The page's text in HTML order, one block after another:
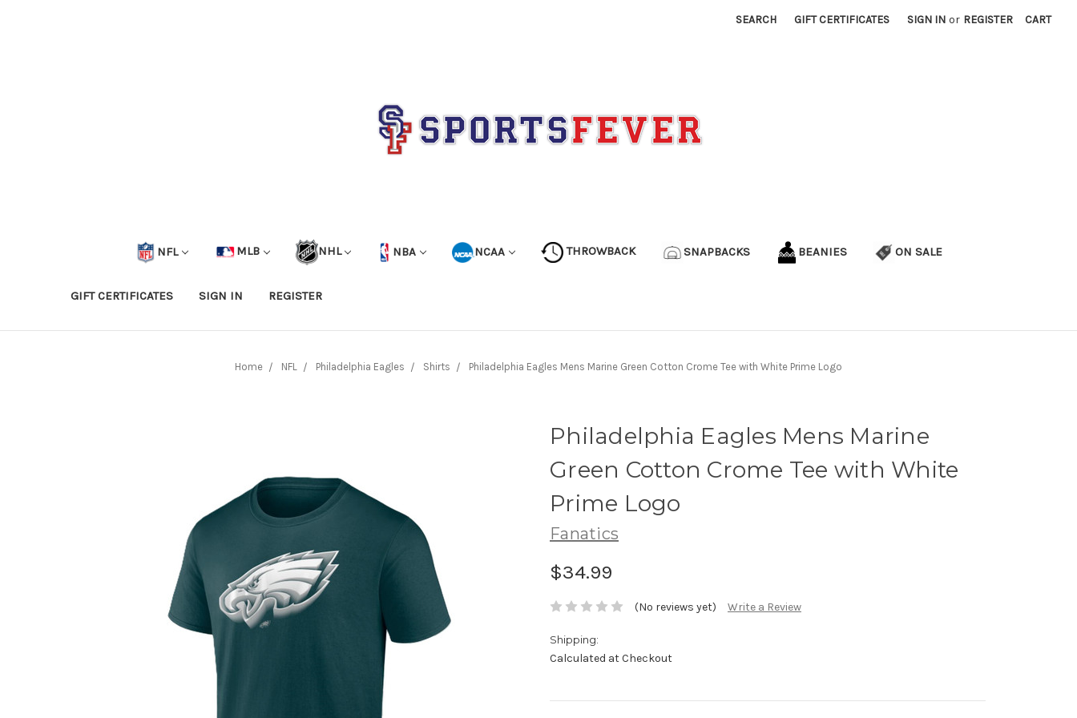
SEARCH GIFT CERTIFICATES SIGN IN or REGISTER CART
NFL MLB NHL NBA NCAA THROWBACK SNAPBACKS BEANIES ON SALE
GIFT CERTIFICATES SIGN IN REGISTER
Home NFL Philadelphia Eagles Shirts Philadelphia Eagles Mens Marine Green Cotton Crome Tee with White Prime Logo
Philadelphia Eagles Mens Marine
Green Cotton Crome Tee with White
Prime Logo
Fanatics
$34.99
(No reviews yet) Write a Review
Shipping:
Calculated at Checkout